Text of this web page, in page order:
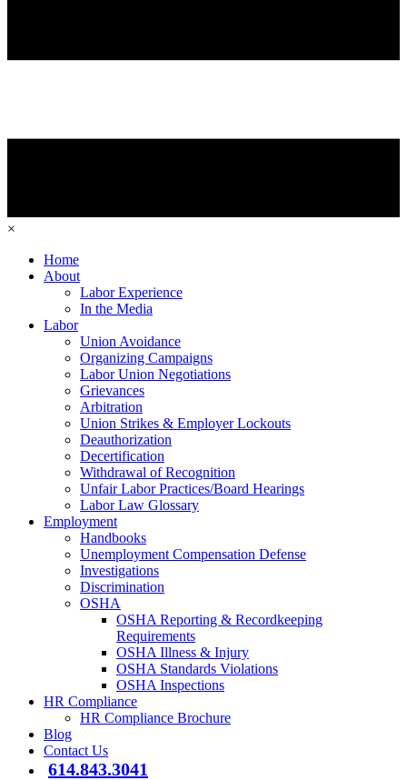
×
Home
About
Labor Experience
In the Media
Labor
Union Avoidance
Organizing Campaigns
Labor Union Negotiations
Grievances
Arbitration
Union Strikes & Employer Lockouts
Deauthorization
Decertification
Withdrawal of Recognition
Unfair Labor Practices/Board Hearings
Labor Law Glossary
Employment
Handbooks
Unemployment Compensation Defense
Investigations
Discrimination
OSHA
OSHA Reporting & Recordkeeping
Requirements
OSHA Illness & Injury
OSHA Standards Violations
OSHA Inspections
HR Compliance
HR Compliance Brochure
Blog
Contact Us
614.843.3041